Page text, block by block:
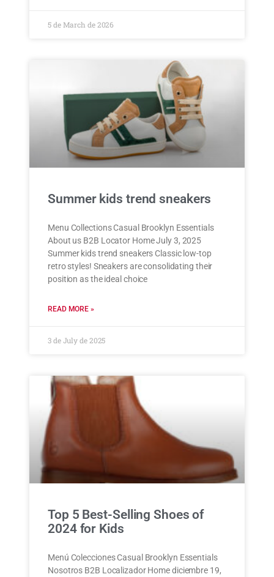
5 de March de 2026
Summer kids trend sneakers
Menu Collections Casual Brooklyn Essentials
About us B2B Locator Home July 3, 2025
Summer kids trend sneakers Classic low-top
retro styles! Sneakers are consolidating their
position as the ideal choice
READ MORE »
3 de July de 2025
Top 5 Best-Selling Shoes of
2024 for Kids
Menú Colecciones Casual Brooklyn Essentials
Nosotros B2B Localizador Home diciembre 19,